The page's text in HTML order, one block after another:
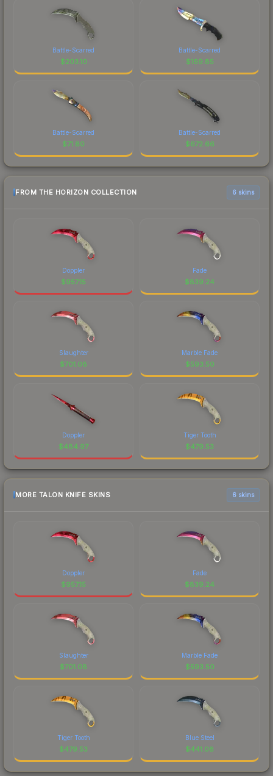
Battle-Scarred
$203.10
Battle-Scarred
$169.85
Battle-Scarred
$71.80
Battle-Scarred
$672.66
FROM THE HORIZON COLLECTION 6 skins
Doppler
$957.15
Fade
$839.24
Slaughter
$701.08
Marble Fade
$593.50
Doppler
$484.97
Tiger Tooth
$479.53
MORE TALON KNIFE SKINS 6 skins
Doppler
$957.15
Fade
$839.24
Slaughter
$701.08
Marble Fade
$593.50
Tiger Tooth
$479.53
Blue Steel
$441.08